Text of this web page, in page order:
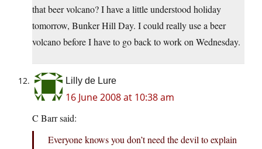
that beer volcano? I have a little understood holiday
tomorrow, Bunker Hill Day. I could really use a beer
volcano before I have to go back to work on Wednesday.
Lilly de Lure
16 June 2008 at 10:38 am
C Barr said:
Everyone knows you don’t need the devil to explain